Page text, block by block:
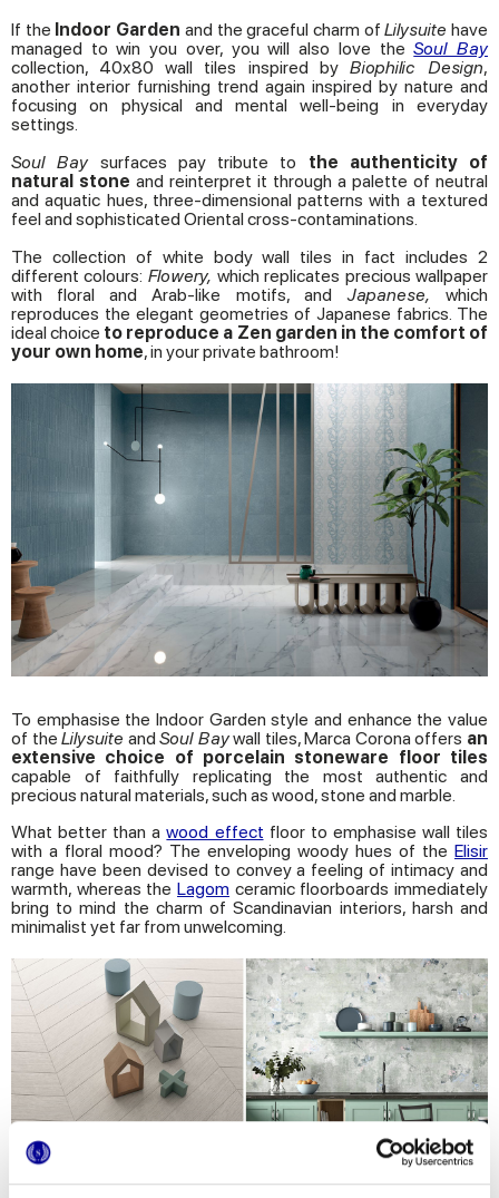
If the Indoor Garden and the graceful charm ofLilysuite have
managed to win you over, you will also love theSoul Bay
collection, 40x80 wall tiles inspired by Biophilic Design,
another interior furnishing trend again inspired by nature and
focusing on physical and mental well-being in everyday
settings.
Soul Baysurfaces pay tribute to the authenticity of
natural stone and reinterpret it through a palette of neutral
and aquatic hues, three-dimensional patterns with a textured
feel and sophisticated Oriental cross-contaminations.
The collection of white body wall tiles in fact includes 2
different colours: Flowery,which replicates precious wallpaper
with floral and Arab-like motifs, and Japanese,which
reproduces the elegant geometries of Japanese fabrics. The
ideal choice to reproduce a Zen garden in the comfort of
your own home, in your private bathroom!
To emphasise the Indoor Garden style and enhance the value
of theLilysuite andSoul Baywall tiles, Marca Corona offers an
extensive choice of porcelain stoneware floor tiles
capable of faithfully replicating the most authentic and
precious natural materials, such as wood, stone and marble.
What better than awood effect floor to emphasise wall tiles
with a floral mood? The enveloping woody hues of the Elisir
range have been devised to convey a feeling of intimacy and
warmth, whereas the Lagom ceramic floorboards immediately
bring to mind the charm of Scandinavian interiors, harsh and
minimalist yet far from unwelcoming.